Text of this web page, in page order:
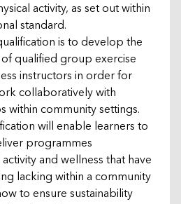
activity, as set out within
standard.
is to develop the
qualified group exercise
instructors in order for
collaboratively with
within community settings.
will enable learners to
programmes
and wellness that have
lacking within a community
to ensure sustainability